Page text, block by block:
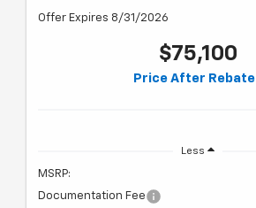
Offer Expires 8/31/2026
$75,100
Price After
Less
MSRP:
Documentation Fee